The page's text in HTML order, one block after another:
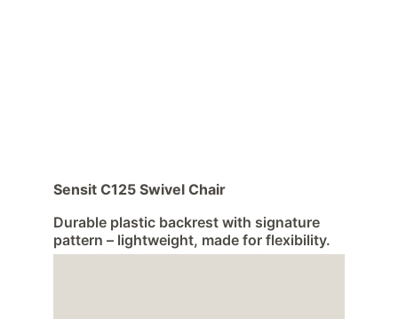
Sensit C125 Swivel Chair
Durable plastic backrest with signature
pattern – lightweight, made for flexibility.